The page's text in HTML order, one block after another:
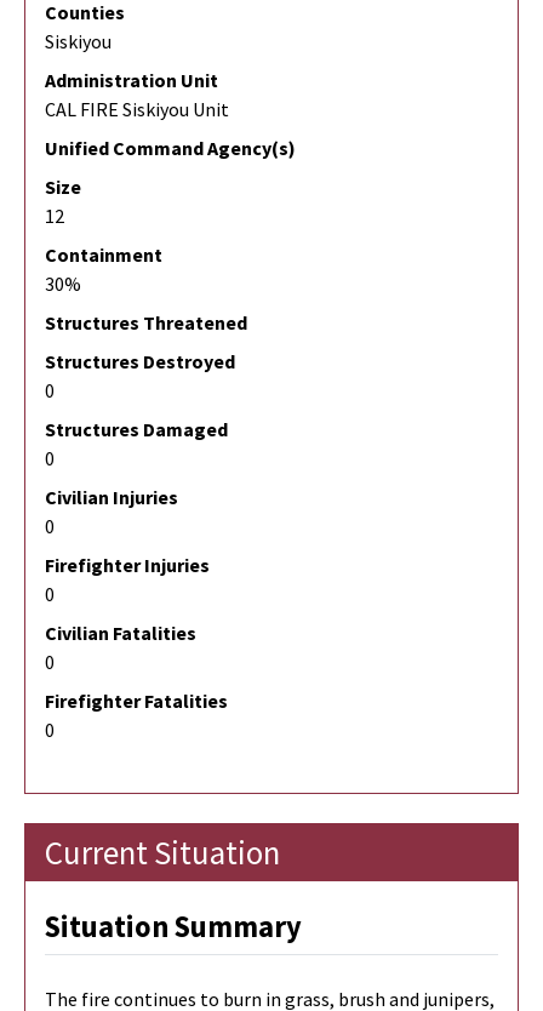
Counties
Siskiyou
Administration Unit
CAL FIRE Siskiyou Unit
Unified Command Agency(s)
Size
12
Containment
30%
Structures Threatened
Structures Destroyed
0
Structures Damaged
0
Civilian Injuries
0
Firefighter Injuries
0
Civilian Fatalities
0
Firefighter Fatalities
0
Current Situation
Situation Summary
The fire continues to burn in grass, brush and junipers,